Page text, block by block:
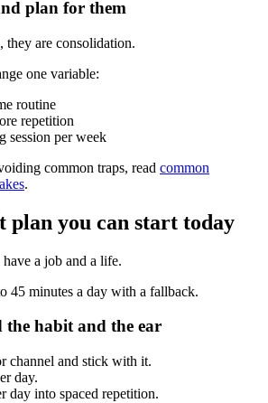
plan for them
they are consolidation.
one variable:
routine
repetition
session per week
common traps, read common
.
plan you can start today
a job and a life.
45 minutes a day with a fallback.
the habit and the ear
channel and stick with it.
day.
day into spaced repetition.